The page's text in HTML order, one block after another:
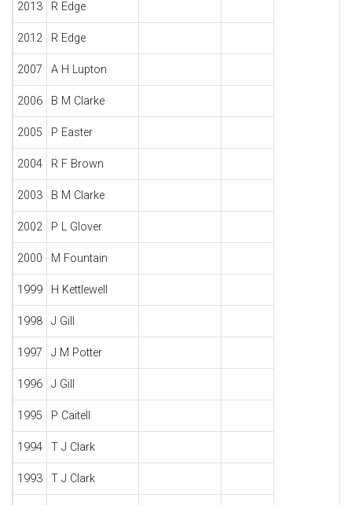
2013 R Edge
2012 R Edge
2007 A H Lupton
2006 B M Clarke
2005 P Easter
2004 R F Brown
2003 B M Clarke
2002 P L Glover
2000 M Fountain
1999 H Kettlewell
1998 J Gill
1997 J M Potter
1996 J Gill
1995 P Caitell
1994 T J Clark
1993 T J Clark